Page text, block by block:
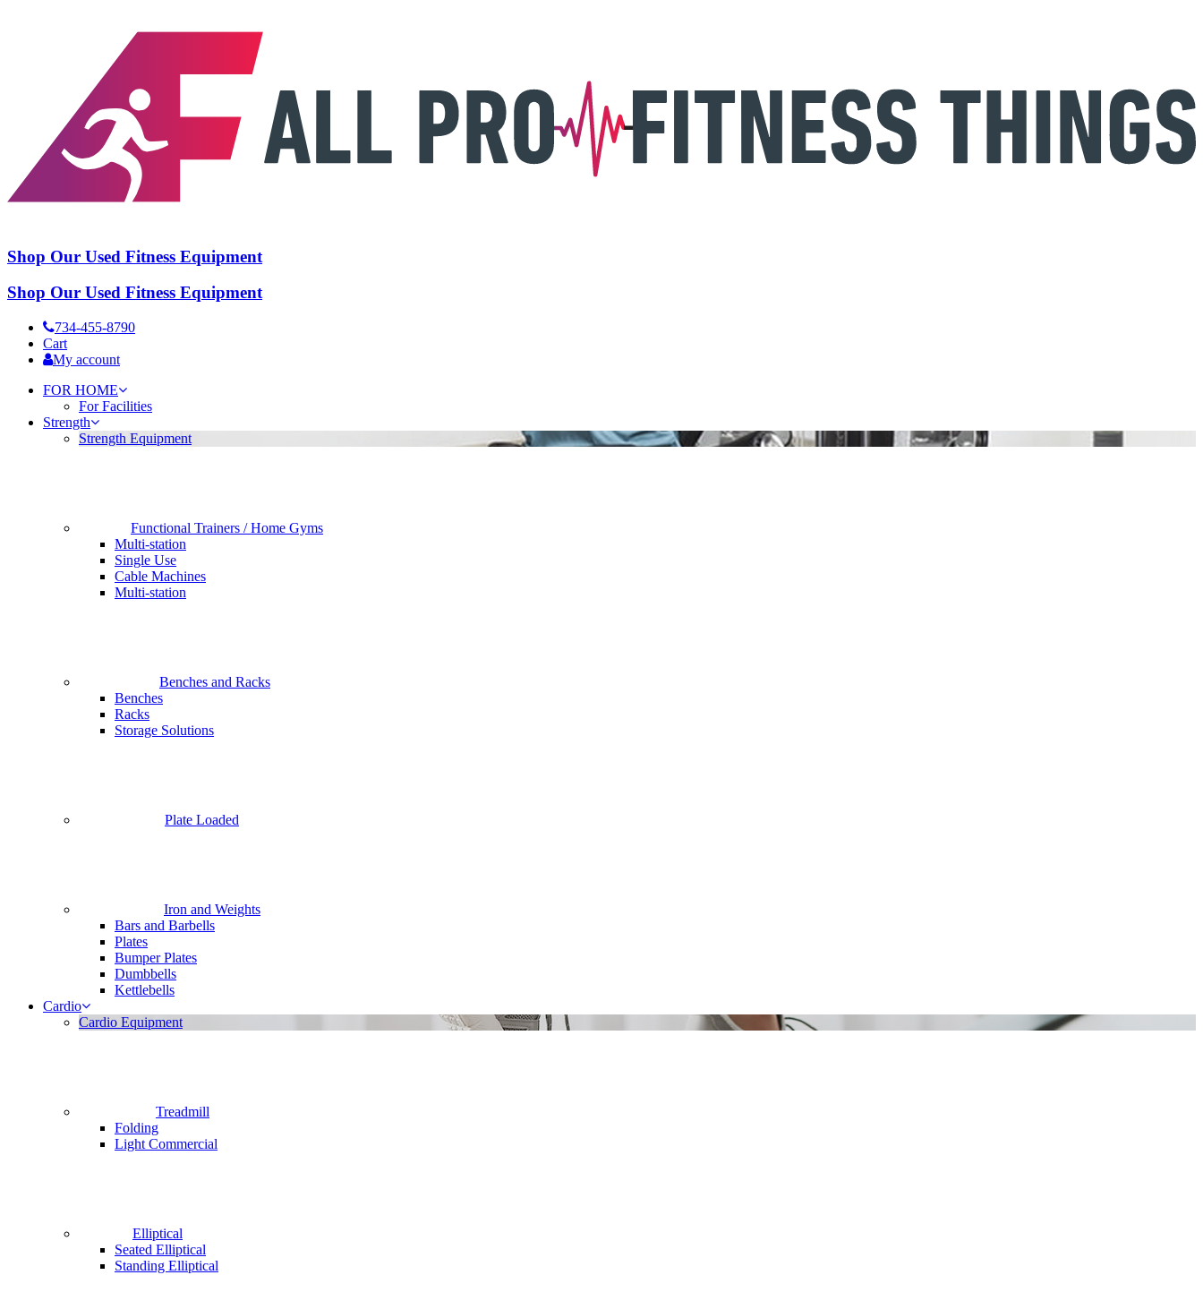
Shop Our Used Fitness Equipment
Shop Our Used Fitness Equipment
734-455-8790
Cart
My account
FOR HOME
For Facilities
Strength
Strength Equipment
Functional Trainers / Home Gyms
Multi-station
Single Use
Cable Machines
Multi-station
Benches and Racks
Benches
Racks
Storage Solutions
Plate Loaded
Iron and Weights
Bars and Barbells
Plates
Bumper Plates
Dumbbells
Kettlebells
Cardio
Cardio Equipment
Treadmill
Folding
Light Commercial
Elliptical
Seated Elliptical
Standing Elliptical